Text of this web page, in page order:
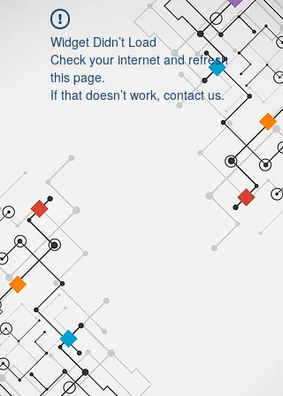
Widget Didn’t Load
Check your internet and refresh
this page.
If that doesn’t work, contact us.